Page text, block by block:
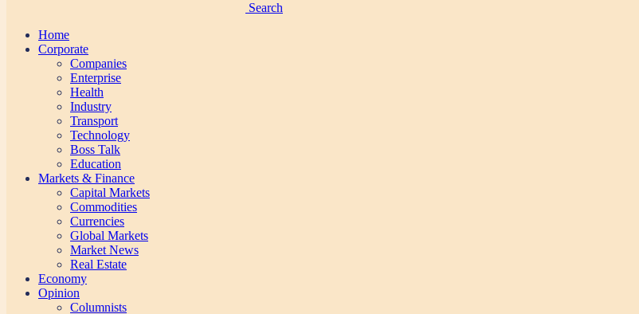
Search
Home
Corporate
Companies
Enterprise
Health
Industry
Transport
Technology
Boss Talk
Education
Markets & Finance
Capital Markets
Commodities
Currencies
Global Markets
Market News
Real Estate
Economy
Opinion
Columnists